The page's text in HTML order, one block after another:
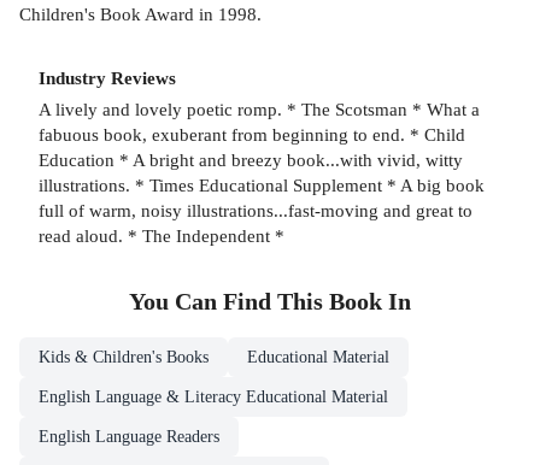
Children's Book Award in 1998.
Industry Reviews
A lively and lovely poetic romp. * The Scotsman * What a
fabuous book, exuberant from beginning to end. * Child
Education * A bright and breezy book...with vivid, witty
illustrations. * Times Educational Supplement * A big book
full of warm, noisy illustrations...fast-moving and great to
read aloud. * The Independent *
You Can Find This Book In
Kids & Children's Books Educational Material
English Language & Literacy Educational Material
English Language Readers